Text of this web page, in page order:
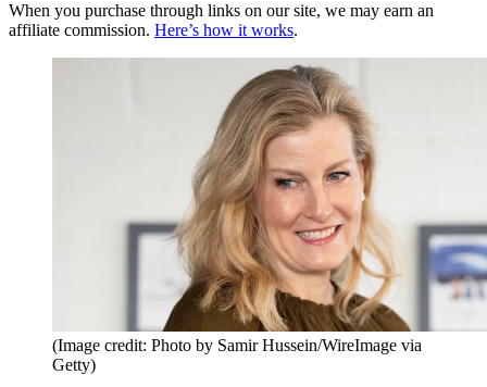
When you purchase through links on our site, we may earn an
affiliate commission. Here’s how it works.
(Image credit: Photo by Samir Hussein/WireImage via
Getty)